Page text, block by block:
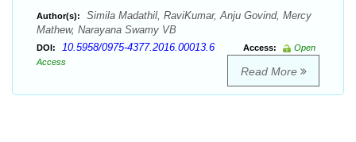
Author(s):
Simila Madathil, RaviKumar, Anju Govind, Mercy
Mathew, Narayana Swamy VB
DOI: 10.5958/0975-4377.2016.00013.6 Access:
Open
Access
Read More